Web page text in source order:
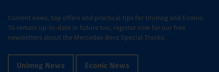
Current news, top offers and practical tips for Unimog and Econic:
To remain up-to-date in future too, register now for our free
newsletters about the Mercedes-Benz Special Trucks.
Unimog News Econic News